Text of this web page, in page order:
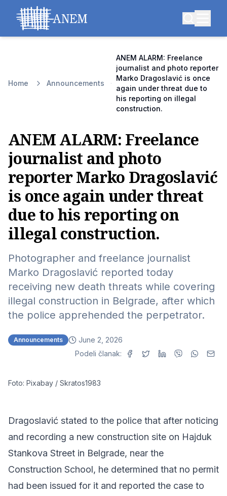
Home Announcements
ANEM ALARM: Freelance
journalist and photo reporter
Marko Dragoslavić is once
again under threat due to
his reporting on illegal
construction.
ANEM ALARM: Freelance
journalist and photo
reporter Marko Dragoslavić
is once again under threat
due to his reporting on
illegal construction.
Photographer and freelance journalist
Marko Dragoslavić reported today
receiving new death threats while covering
illegal construction in Belgrade, after which
the police apprehended the perpetrator.
Announcements
June 2, 2026
Podeli članak:
Foto: Pixabay / Skratos1983
Dragoslavić stated to the police that after noticing
and recording a new construction site on Hajduk
Stankova Street in Belgrade, near the
Construction School, he determined that no permit
had been issued for it and reported the case to